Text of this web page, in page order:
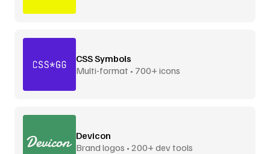
CSS Symbols
Multi-format • 700+ icons
Devicon
Brand logos • 200+ dev tools